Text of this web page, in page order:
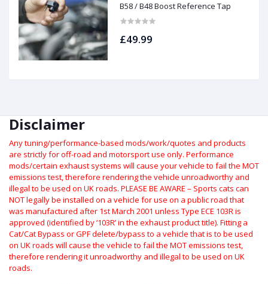
B58 / B48 Boost Reference Tap
£49.99
Disclaimer
Any tuning/performance-based mods/work/quotes and products
are strictly for off-road and motorsport use only. Performance
mods/certain exhaust systems will cause your vehicle to fail the MOT
emissions test, therefore rendering the vehicle unroadworthy and
illegal to be used on UK roads. PLEASE BE AWARE – Sports cats can
NOT legally be installed on a vehicle for use on a public road that
was manufactured after 1st March 2001 unless Type ECE 103R is
approved (identified by ‘103R’ in the exhaust product title). Fitting a
Cat/Cat Bypass or GPF delete/bypass to a vehicle that is to be used
on UK roads will cause the vehicle to fail the MOT emissions test,
therefore rendering it unroadworthy and illegal to be used on UK
roads.